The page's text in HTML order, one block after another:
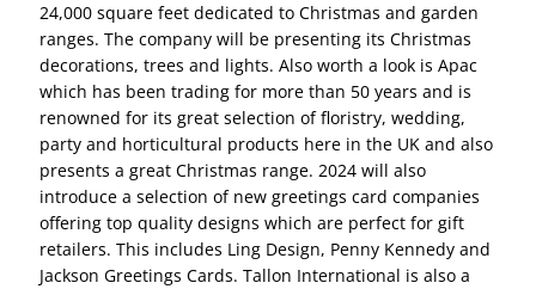
24,000 square feet dedicated to Christmas and garden
ranges. The company will be presenting its Christmas
decorations, trees and lights. Also worth a look is Apac
which has been trading for more than 50 years and is
renowned for its great selection of floristry, wedding,
party and horticultural products here in the UK and also
presents a great Christmas range. 2024 will also
introduce a selection of new greetings card companies
offering top quality designs which are perfect for gift
retailers. This includes Ling Design, Penny Kennedy and
Jackson Greetings Cards. Tallon International is also a